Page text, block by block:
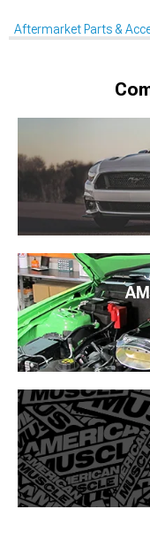
Aftermarket Parts &